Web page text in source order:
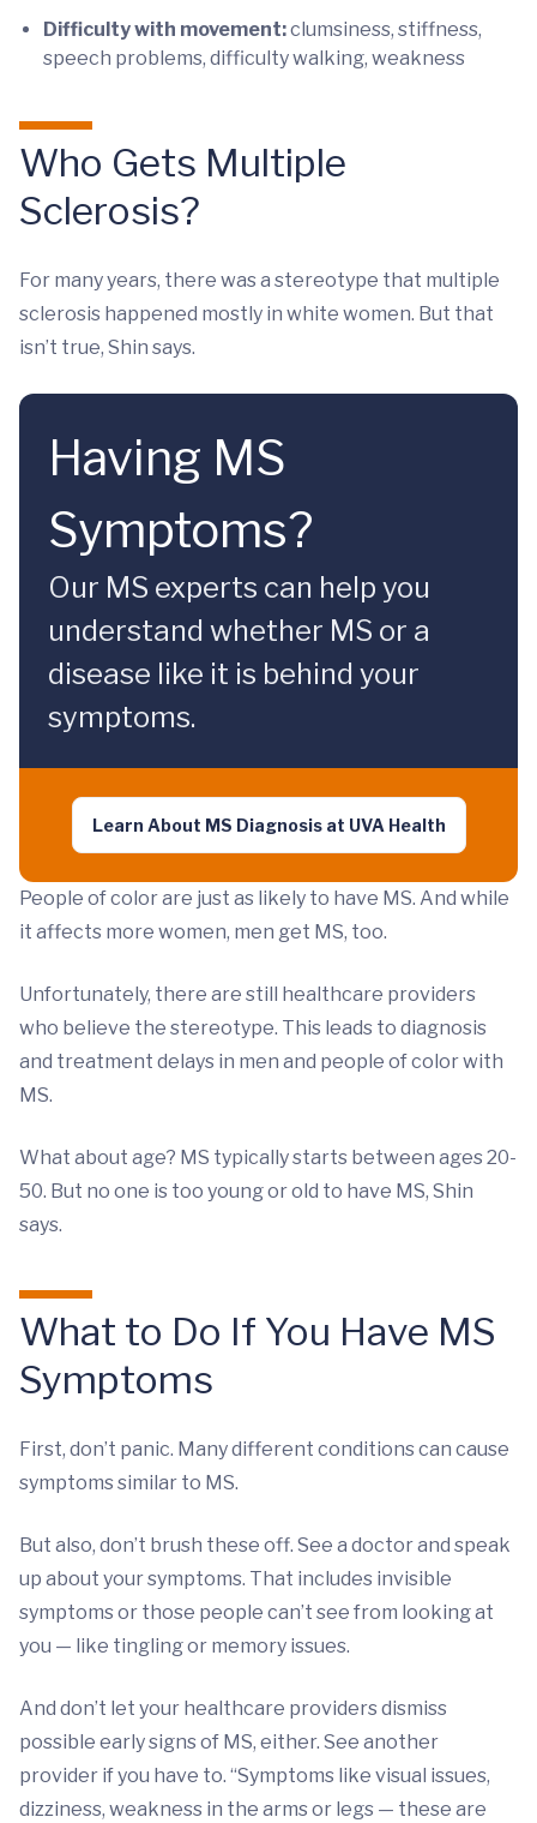
Difficulty with movement:clumsiness, stiffness,
speech problems, difficulty walking, weakness
Who Gets Multiple
Sclerosis?
For many years, there was a stereotype that multiple
sclerosis happened mostly in white women. But that
isn’t true, Shin says.
Having MS
Symptoms?
Our MS experts can help you
understand whether MS or a
disease like it is behind your
symptoms.
Learn About MS Diagnosis at UVA Health
People of color are just as likely to have MS. And while
it affects more women, men get MS, too.
Unfortunately, there are still healthcare providers
who believe the stereotype. This leads to diagnosis
and treatment delays in men and people of color with
MS.
What about age? MS typically starts between ages 20-
50. But no one is too young or old to have MS, Shin
says.
What to Do If You Have MS
Symptoms
First, don’t panic. Many different conditions can cause
symptoms similar to MS.
But also, don’t brush these off. See a doctor and speak
up about your symptoms. That includes invisible
symptoms or those people can’t see from looking at
you — like tingling or memory issues.
And don’t let your healthcare providers dismiss
possible early signs of MS, either. See another
provider if you have to. “Symptoms like visual issues,
dizziness, weakness in the arms or legs — these are